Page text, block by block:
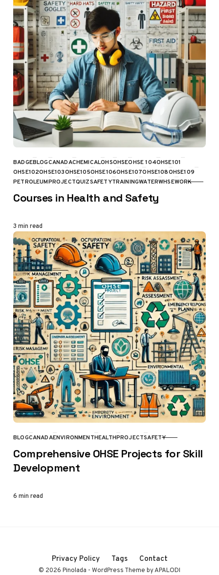
CATEGORY
BADGEBLOGCANADACHEMICALOHSOHSEOHSE 104OHSE101
OHSE102OHSE103OHSE105OHSE106OHSE107OHSE108OHSE109
PETROLEUMPROJECTQUIZSAFETYTRAININGWATERWHSEWORK
Courses in Health and Safety
3 min read
CATEGORY
BLOGCANADAENVIRONMENTHEALTHPROJECTSAFETY
Comprehensive OHSE Projects for Skill
Development
6 min read
Privacy Policy Tags Contact
© 2026 Pinolada - WordPress Theme by APALODI